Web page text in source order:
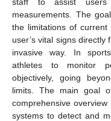
measurements. The
the limitations of
user’s vital signs
invasive way. In
athletes to monitor
objectively, going
limits. The main goal
comprehensive
systems to detect and